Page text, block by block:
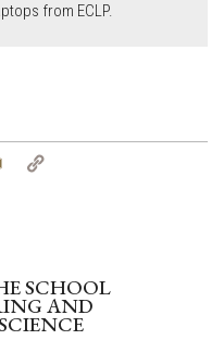
from ECLP.
Email
SCHOOL
AND